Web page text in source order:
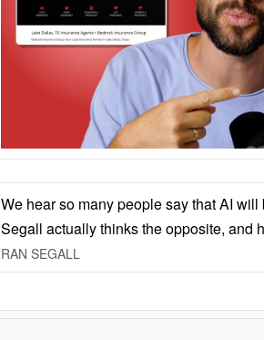
We hear so many people say that AI
Segall actually thinks the opposite, and
RAN SEGALL